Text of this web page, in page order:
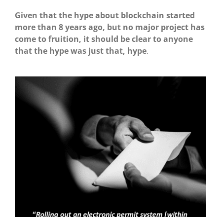
Given that the hype about blockchain started
more than 8 years ago, but no major project has
come to fruition, it should be clear to anyone
that the hype was just that, hype.